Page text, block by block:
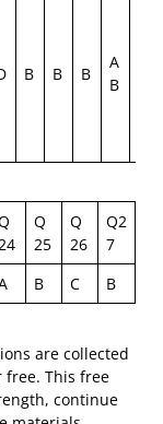
B B B
A
B
24
Q
25
Q
26
Q2
7
B C B
are collected
free. This free
continue